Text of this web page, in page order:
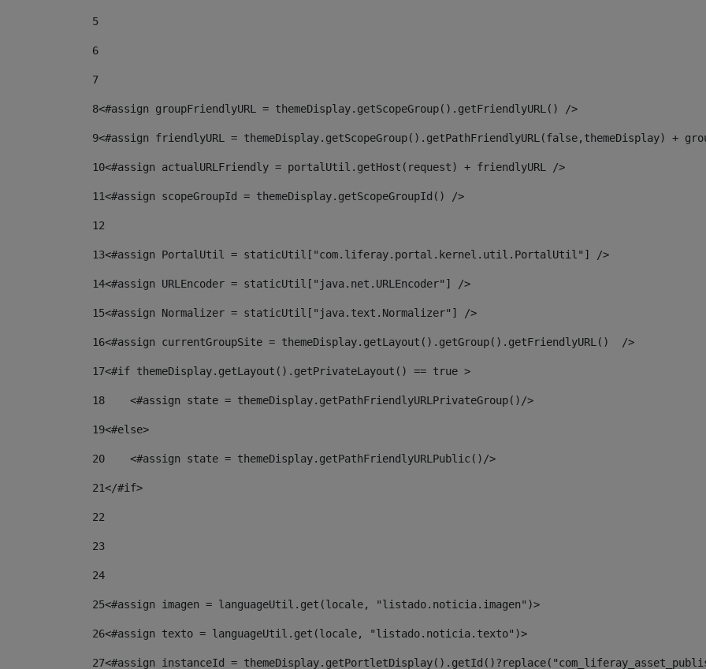
5
6
7
8<#assign groupFriendlyURL = themeDisplay.getScopeGroup().getFriendlyURL() />
9<#assign friendlyURL = themeDisplay.getScopeGroup().getPathFriendlyURL(false,themeDisplay) +
10<#assign actualURLFriendly = portalUtil.getHost(request) + friendlyURL />
11<#assign scopeGroupId = themeDisplay.getScopeGroupId() />
12
13<#assign PortalUtil = staticUtil["com.liferay.portal.kernel.util.PortalUtil"] />
14<#assign URLEncoder = staticUtil["java.net.URLEncoder"] />
15<#assign Normalizer = staticUtil["java.text.Normalizer"] />
16<#assign currentGroupSite = themeDisplay.getLayout().getGroup().getFriendlyURL()  />
17<#if themeDisplay.getLayout().getPrivateLayout() == true >
18
    <#assign state = themeDisplay.getPathFriendlyURLPrivateGroup()/>
19<#else>
20
    <#assign state = themeDisplay.getPathFriendlyURLPublic()/>
21</#if>
22
23
24
25<#assign imagen = languageUtil.get(locale, "listado.noticia.imagen")>
26<#assign texto = languageUtil.get(locale, "listado.noticia.texto")>
27<#assign instanceId =